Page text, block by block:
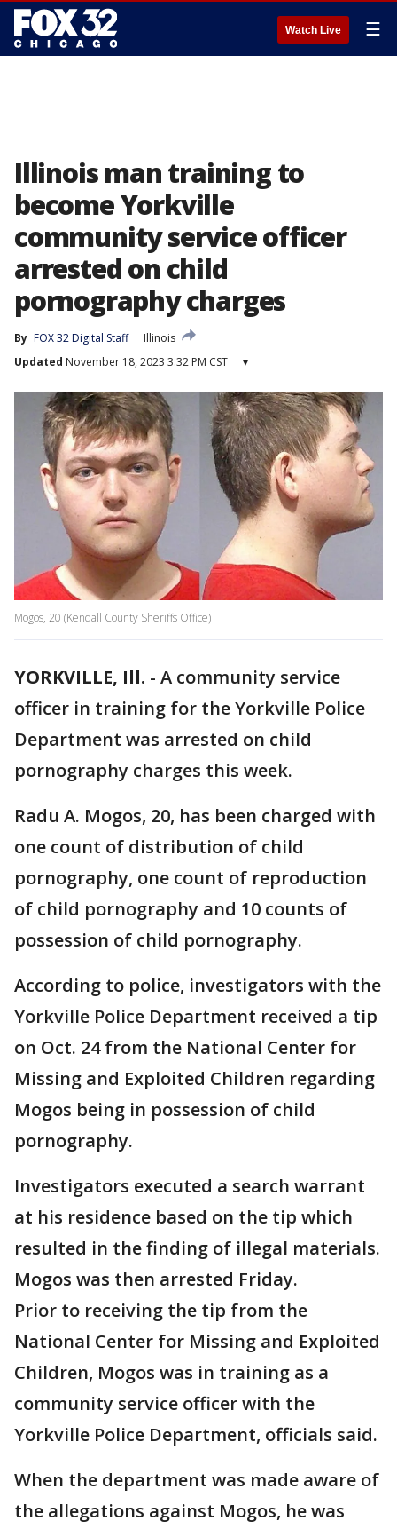
Watch Live ☰
Illinois man training to
become Yorkville
community service officer
arrested on child
pornography charges
By FOX 32 Digital Staff
Illinois
Updated November 18, 2023 3:32 PM CST ▾
Mogos, 20 (Kendall County Sheriffs Office)
YORKVILLE, Ill. - A community service
officer in training for the Yorkville Police
Department was arrested on child
pornography charges this week.
Radu A. Mogos, 20, has been charged with
one count of distribution of child
pornography, one count of reproduction
of child pornography and 10 counts of
possession of child pornography.
According to police, investigators with the
Yorkville Police Department received a tip
on Oct. 24 from the National Center for
Missing and Exploited Children regarding
Mogos being in possession of child
pornography.
Investigators executed a search warrant
at his residence based on the tip which
resulted in the finding of illegal materials.
Mogos was then arrested Friday.
Prior to receiving the tip from the
National Center for Missing and Exploited
Children, Mogos was in training as a
community service officer with the
Yorkville Police Department, officials said.
When the department was made aware of
the allegations against Mogos, he was